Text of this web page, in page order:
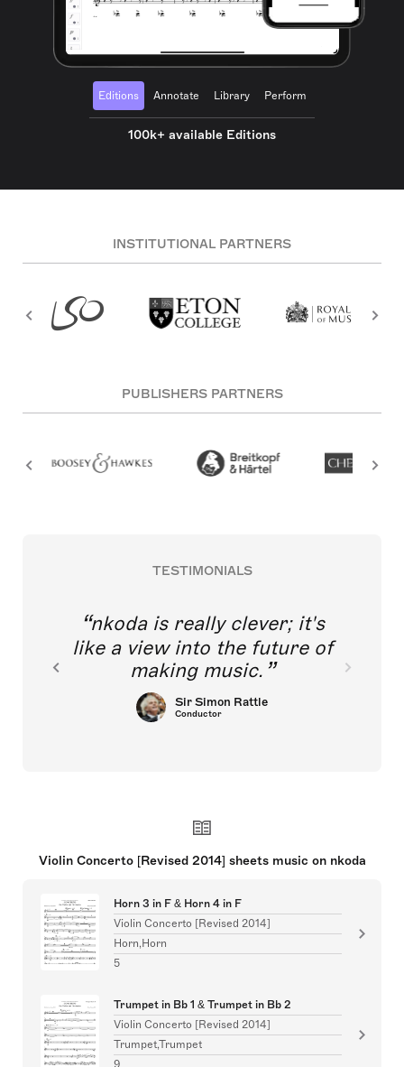
Editions Annotate Library Perform
100k+ available Editions
INSTITUTIONAL PARTNERS
PUBLISHERS PARTNERS
TESTIMONIALS
nkoda is really clever; it's
like a view into the future of
making music.
Sir Simon Rattle
Conductor
Violin Concerto [Revised 2014] sheets music on nkoda
Horn 3 in F & Horn 4 in F
Violin Concerto [Revised 2014]
Horn,Horn
5
Trumpet in Bb 1 & Trumpet in Bb 2
Violin Concerto [Revised 2014]
Trumpet,Trumpet
9